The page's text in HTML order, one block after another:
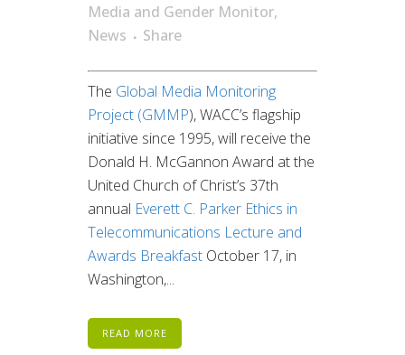
Media and Gender Monitor,
News
Share
The Global Media Monitoring
Project (GMMP), WACC’s flagship
initiative since 1995, will receive the
Donald H. McGannon Award at the
United Church of Christ’s 37th
annual Everett C. Parker Ethics in
Telecommunications Lecture and
Awards Breakfast October 17, in
Washington,...
READ MORE